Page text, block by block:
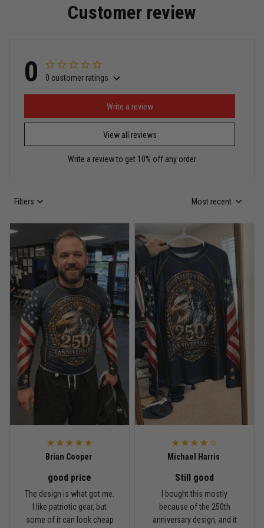
Miguel Rosario
Puerto Rico represented the right way
Reply from TitanADN
Read more
Bought it for the joke, kept it for training
Reply from TitanADN May 18
Read more
Rafael Almeida
May 6
Proud to wear this one at open mat
Reply from TitanADN
Chris Walker
Every grappler understands this joke
Customer review
0 0 customer ratings
View all reviews
Write a review
Write a review to get 10% off any order
Filters Most recent
Brian Cooper
good price
The design is what got me.
I like patriotic gear, but
some of it can look cheap
Michael Harris
Still good
I bought this mostly
because of the 250th
anniversary design, and it